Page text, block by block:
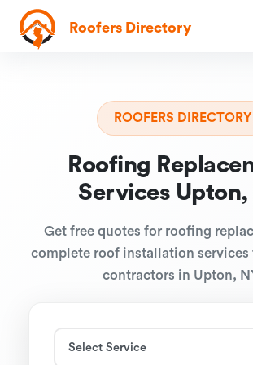
Roofers Directory
ROOFERS DIRECTORY
Roofing
Services Upton,
Get free quotes for roofing
complete roof installation services
contractors in Upton,